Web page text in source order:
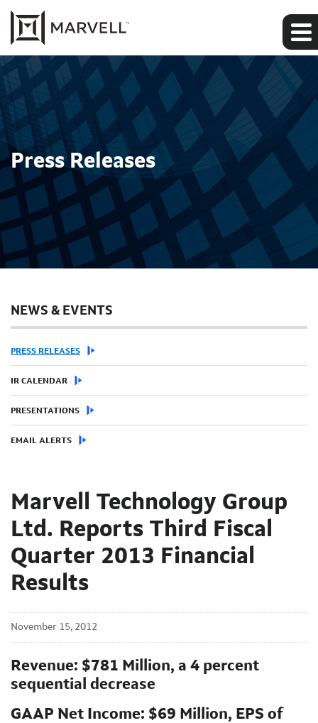
Press Releases
NEWS & EVENTS
PRESS RELEASES
IR CALENDAR
PRESENTATIONS
EMAIL ALERTS
Marvell Technology Group
Ltd. Reports Third Fiscal
Quarter 2013 Financial
Results
November 15, 2012
Revenue: $781 Million, a 4 percent
sequential decrease
GAAP Net Income: $69 Million, EPS of